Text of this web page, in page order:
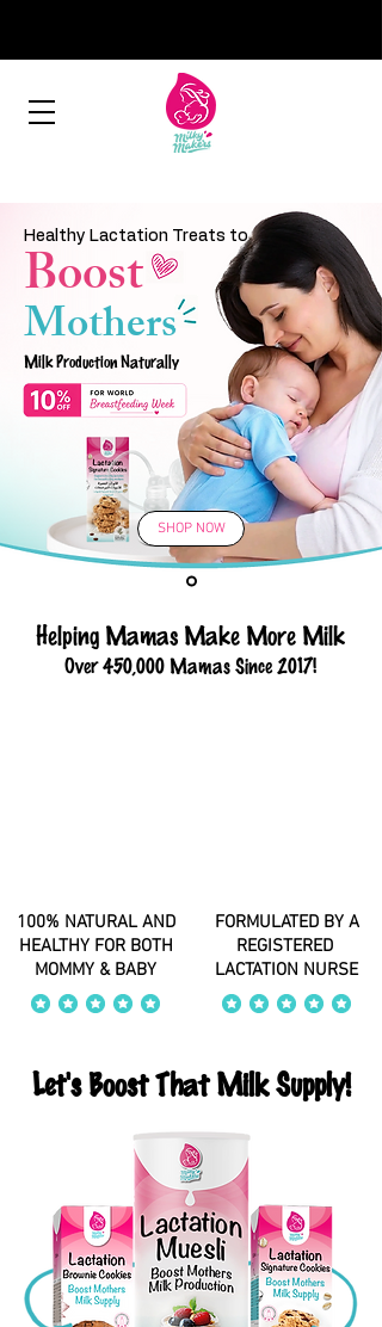
Healthy Lactation Treats to
Boost
Mothers
Milk Production Naturally
SHOP NOW
Helping Mamas Make More Milk
Over 450,000 Mamas Since 2017!
100% NATURAL AND
HEALTHY FOR BOTH
MOMMY & BABY
FORMULATED BY A
REGISTERED
LACTATION NURSE
average rating is 4 out of 5
average rating
Let's Boost That Milk Supply!